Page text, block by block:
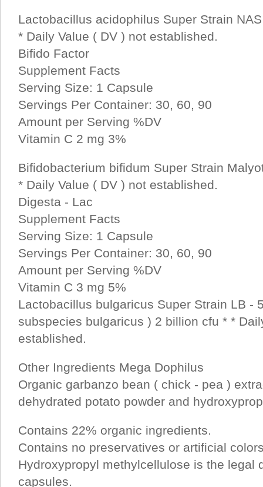
Lactobacillus acidophilus Super Strain
* Daily Value ( DV ) not established.
Bifido Factor
Supplement Facts
Serving Size: 1 Capsule
Servings Per Container: 30, 60, 90
Amount per Serving %DV
Vitamin C 2 mg 3%
Bifidobacterium bifidum Super Strain
* Daily Value ( DV ) not established.
Digesta - Lac
Supplement Facts
Serving Size: 1 Capsule
Servings Per Container: 30, 60, 90
Amount per Serving %DV
Vitamin C 3 mg 5%
Lactobacillus bulgaricus Super Strain LB -
subspecies bulgaricus ) 2 billion cfu * *
established.
Other Ingredients Mega Dophilus
Organic garbanzo bean ( chick - pea )
dehydrated potato powder and
Contains 22% organic ingredients.
Contains no preservatives or artificial
Hydroxypropyl methylcellulose is the legal
capsules.